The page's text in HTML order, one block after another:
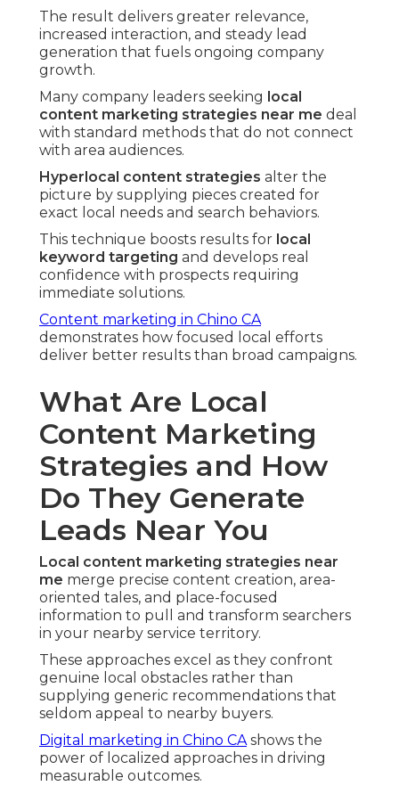
The result delivers greater relevance,
increased interaction, and steady lead
generation that fuels ongoing company
growth.
Many company leaders seeking local
content marketing strategies near me deal
with standard methods that do not connect
with area audiences.
Hyperlocal content strategies alter the
picture by supplying pieces created for
exact local needs and search behaviors.
This technique boosts results for local
keyword targeting and develops real
confidence with prospects requiring
immediate solutions.
Content marketing in Chino CA
demonstrates how focused local efforts
deliver better results than broad campaigns.
What Are Local
Content Marketing
Strategies and How
Do They Generate
Leads Near You
Local content marketing strategies near
me merge precise content creation, area-
oriented tales, and place-focused
information to pull and transform searchers
in your nearby service territory.
These approaches excel as they confront
genuine local obstacles rather than
supplying generic recommendations that
seldom appeal to nearby buyers.
Digital marketing in Chino CAshows the
power of localized approaches in driving
measurable outcomes.